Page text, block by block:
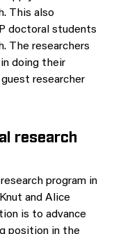
This also
doctoral students
The researchers
doing their
researcher
research
program in
and Alice
is to advance
position in the